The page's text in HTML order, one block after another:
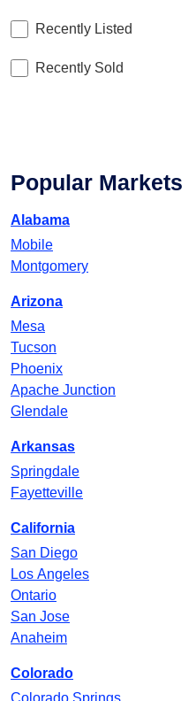
Recently Listed
Recently Sold
Popular Markets
Alabama
Mobile
Montgomery
Arizona
Mesa
Tucson
Phoenix
Apache Junction
Glendale
Arkansas
Springdale
Fayetteville
California
San Diego
Los Angeles
Ontario
San Jose
Anaheim
Colorado
Colorado Springs